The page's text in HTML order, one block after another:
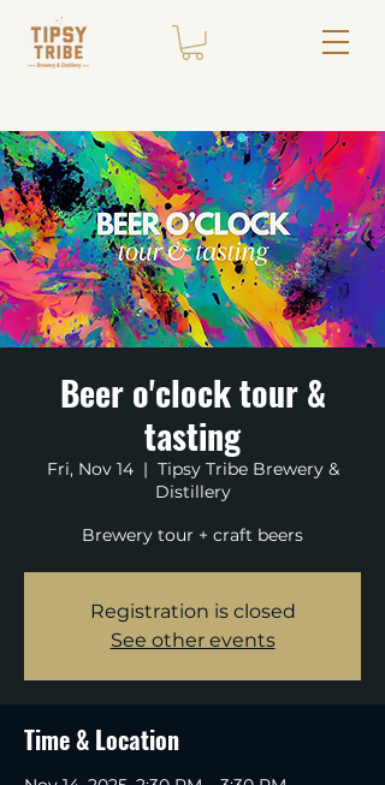
Beer o'clock tour &
tasting
Fri, Nov 14
  |
Tipsy Tribe Brewery &
Distillery
Brewery tour + craft beers
Registration is closed
See other events
Time & Location